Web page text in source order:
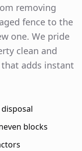
removing
fence to the
one. We pride
clean and
adds instant
blocks